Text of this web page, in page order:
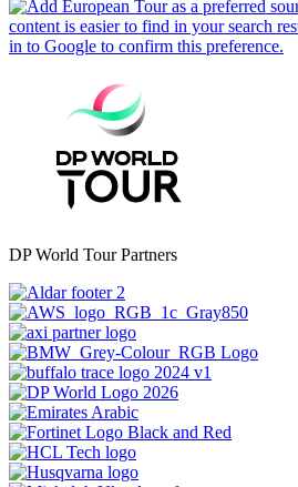
DP World Tour Partners